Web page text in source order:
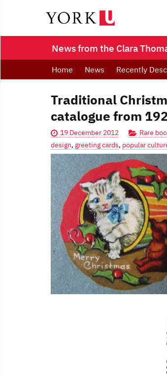
News from the Clara
Home News Recently
Traditional
catalogue from
19 December 2012 Rare
design, greeting cards, popular